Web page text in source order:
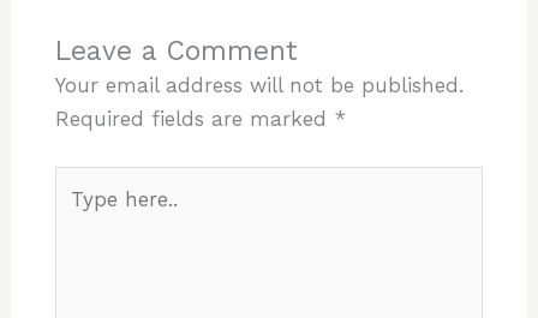
Leave a Comment
Your email address will not be published.
Required fields are marked *
here..